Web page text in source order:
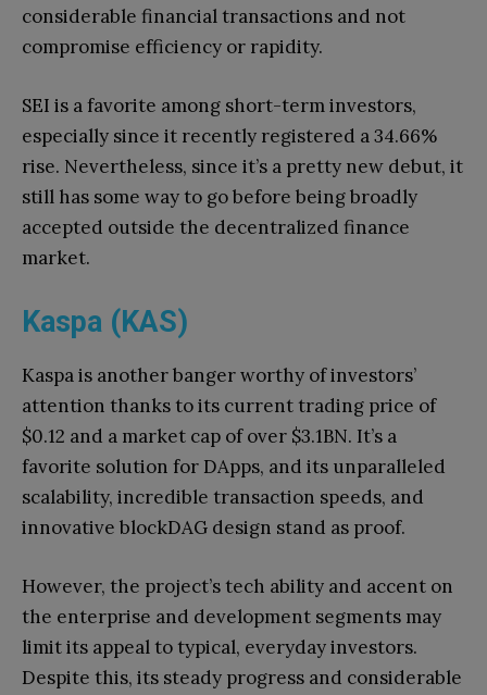
considerable financial transactions and not
compromise efficiency or rapidity.
SEI is a favorite among short-term investors,
especially since it recently registered a 34.66%
rise. Nevertheless, since it’s a pretty new debut, it
still has some way to go before being broadly
accepted outside the decentralized finance
market.
Kaspa (KAS)
Kaspa is another banger worthy of investors’
attention thanks to its current trading price of
$0.12 and a market cap of over $3.1BN. It’s a
favorite solution for DApps, and its unparalleled
scalability, incredible transaction speeds, and
innovative blockDAG design stand as proof.
However, the project’s tech ability and accent on
the enterprise and development segments may
limit its appeal to typical, everyday investors.
Despite this, its steady progress and considerable